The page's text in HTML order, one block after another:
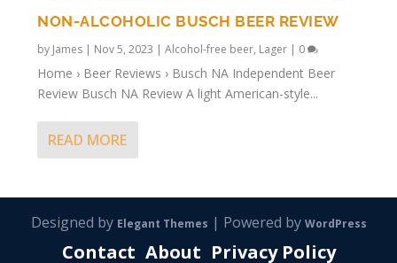
NON-ALCOHOLIC BUSCH BEER REVIEW
by James | Nov 5, 2023 |Alcohol-free beer, Lager | 0
Home › Beer Reviews › Busch NA Independent Beer
Review Busch NA Review A light American-style...
READ MORE
Designed by Elegant Themes | Powered by WordPress
Contact About Privacy Policy